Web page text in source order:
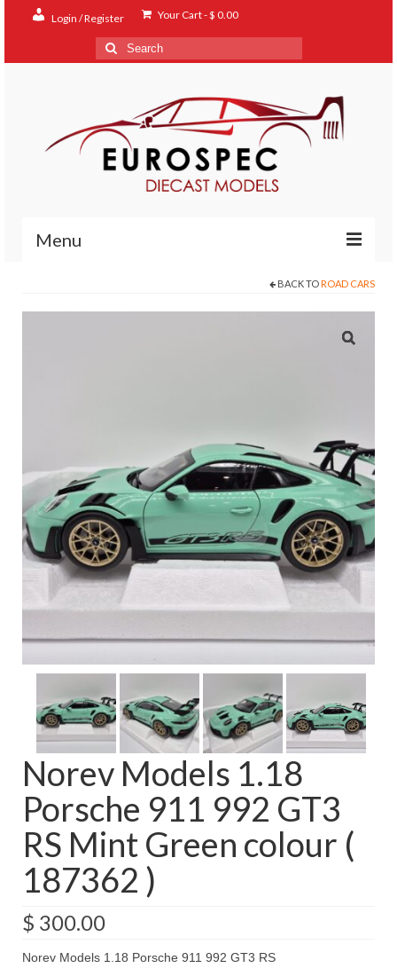
Login / Register Your Cart-$ 0.00
Search
for:
Menu
BACK TO ROAD CARS
Norev Models 1.18
Porsche 911 992 GT3
RS Mint Green colour (
187362 )
$ 300.00
Norev Models 1.18 Porsche 911 992 GT3 RS